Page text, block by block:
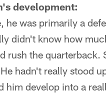
development:
he was primarily a
didn't know how
rush the quarterback.
hadn't really stood
him develop into a